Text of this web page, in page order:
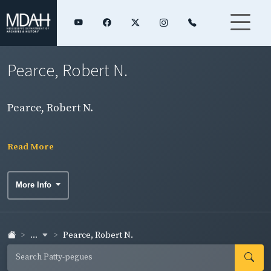
Pearce, Robert N.
Pearce, Robert N.
Read More
More Info
... Pearce, Robert N.